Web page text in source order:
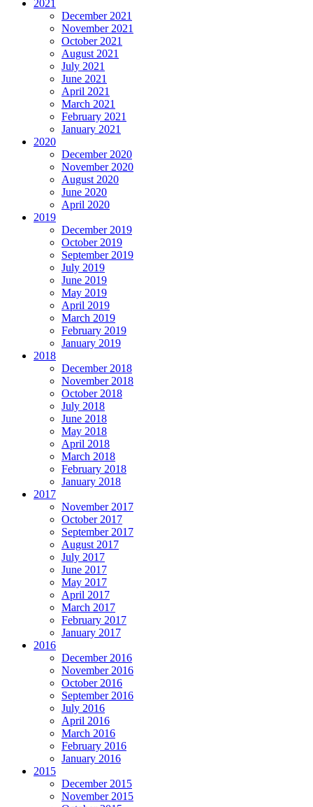
2021
December 2021
November 2021
October 2021
August 2021
July 2021
June 2021
April 2021
March 2021
February 2021
January 2021
2020
December 2020
November 2020
August 2020
June 2020
April 2020
2019
December 2019
October 2019
September 2019
July 2019
June 2019
May 2019
April 2019
March 2019
February 2019
January 2019
2018
December 2018
November 2018
October 2018
July 2018
June 2018
May 2018
April 2018
March 2018
February 2018
January 2018
2017
November 2017
October 2017
September 2017
August 2017
July 2017
June 2017
May 2017
April 2017
March 2017
February 2017
January 2017
2016
December 2016
November 2016
October 2016
September 2016
July 2016
April 2016
March 2016
February 2016
January 2016
2015
December 2015
November 2015